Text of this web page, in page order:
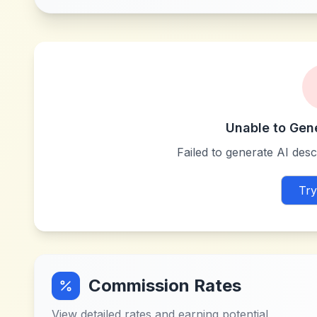
Unable to
Failed to generate AI
Commission Rates
View detailed rates and earning potential